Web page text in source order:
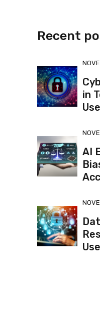
Recent
in
AI